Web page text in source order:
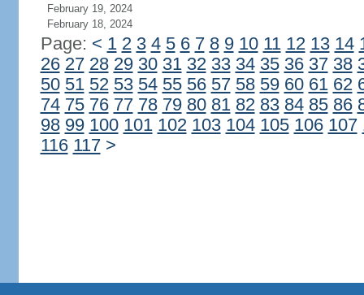
February 19, 2024
February 18, 2024
Page: < 1 2 3 4 5 6 7 8 9 10 11 12 13 14
26 27 28 29 30 31 32 33 34 35 36 37 38
50 51 52 53 54 55 56 57 58 59 60 61 62
74 75 76 77 78 79 80 81 82 83 84 85 86
98 99 100 101 102 103 104 105 106 107
116 117 >